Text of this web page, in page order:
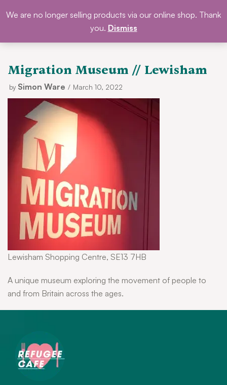
Skip
DONATE
Migration Museum // Lewisham
by Simon Ware March 10, 2022
Lewisham Shopping Centre, SE13 7HB
A unique museum exploring the movement of people to
and from Britain across the ages.
We are no longer selling products via our online shop. Thank
you. Dismiss